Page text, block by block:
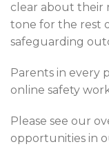
clear about their
tone for the rest
safeguarding
Parents in every
online safety
Please see our
opportunities in